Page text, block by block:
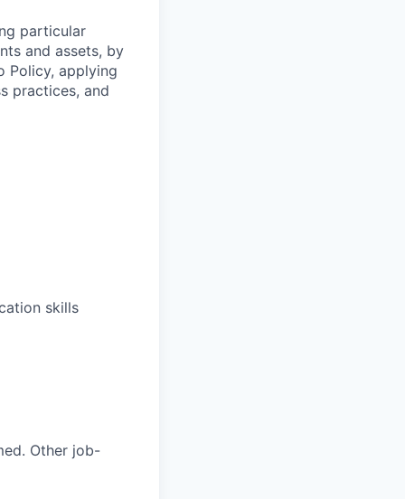
particular
and assets, by
Policy, applying
practices, and
skills
Other job-